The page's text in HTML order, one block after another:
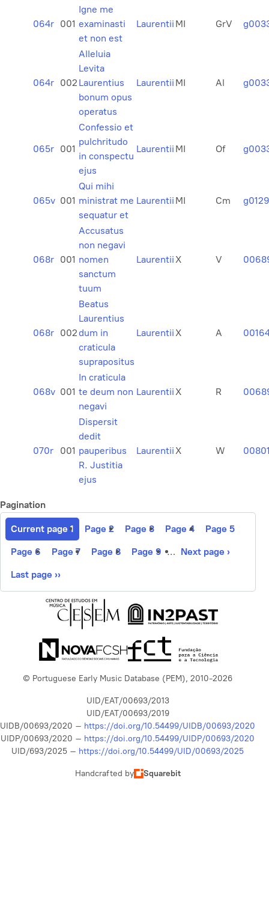
064r 001
Igne me
examinasti
et non est
Laurentii MI GrV
064r 002
Alleluia
Levita
Laurentius
bonum opus
operatus
Laurentii MI Al
065r 001
Confessio et
pulchritudo
in conspectu
ejus
Laurentii MI Of
065v 001
Qui mihi
ministrat me
sequatur et
Laurentii MI Cm
068r 001
Accusatus
non negavi
nomen
sanctum
tuum
LaurentiiX V
068r 002
Beatus
Laurentius
dum in
craticula
suprapositus
LaurentiiX A
068v 001
In craticula
te deum non
negavi
LaurentiiX R
070r 001
Dispersit
dedit
pauperibus
R. Justitia
ejus
LaurentiiX W
Pagination
Current page1 Page 2 Page 3 Page 4 Page 5
Page 6 Page 7 Page 8 Page 9 … Next page ›
Last page ››
© Portuguese Early Music Database (PEM), 2010-2026
UID/EAT/00693/2013
UID/EAT/00693/2019
UIDB/00693/2020 – https://doi.org/10.54499/UIDB/00693/2020
UIDP/00693/2020 – https://doi.org/10.54499/UIDP/00693/2020
UID/693/2025 – https://doi.org/10.54499/UID/00693/2025
Handcrafted by Squarebit